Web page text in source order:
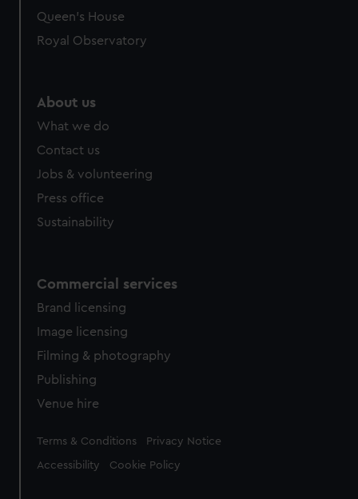
Queen's House
Royal Observatory
About us
What we do
Contact us
Jobs & volunteering
Press office
Sustainability
Commercial services
Brand licensing
Image licensing
Filming & photography
Publishing
Venue hire
Legal
Terms & Conditions Privacy Notice
Accessibility Cookie Policy